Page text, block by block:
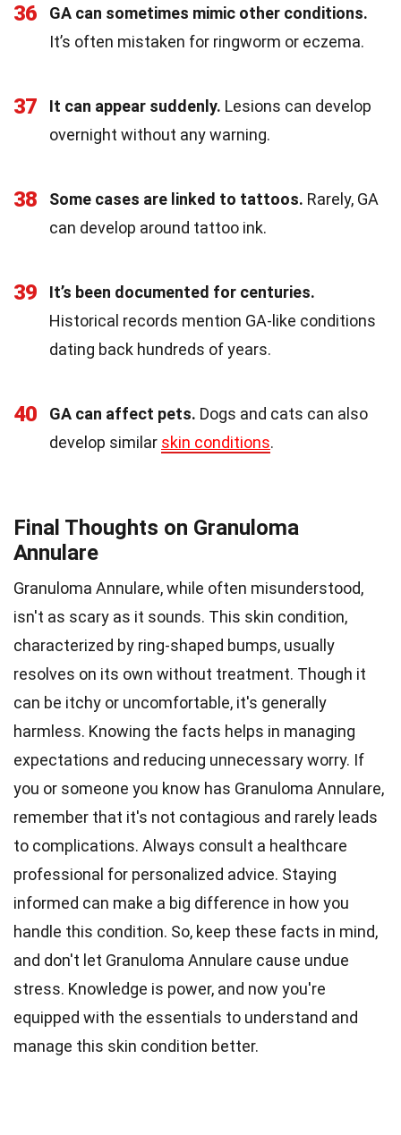
36
GA can sometimes mimic other conditions.
It’s often mistaken for ringworm or eczema.
37 It can appear suddenly. Lesions can develop
overnight without any warning.
38 Some cases are linked to tattoos. Rarely, GA
can develop around tattoo ink.
39
It’s been documented for centuries.
Historical records mention GA-like conditions
dating back hundreds of years.
40 GA can affect pets. Dogs and cats can also
develop similar skin conditions.
Final Thoughts on Granuloma
Annulare
Granuloma Annulare, while often misunderstood,
isn't as scary as it sounds. This skin condition,
characterized by ring-shaped bumps, usually
resolves on its own without treatment. Though it
can be itchy or uncomfortable, it's generally
harmless. Knowing the facts helps in managing
expectations and reducing unnecessary worry. If
you or someone you know has Granuloma Annulare,
remember that it's not contagious and rarely leads
to complications. Always consult a healthcare
professional for personalized advice. Staying
informed can make a big difference in how you
handle this condition. So, keep these facts in mind,
and don't let Granuloma Annulare cause undue
stress. Knowledge is power, and now you're
equipped with the essentials to understand and
manage this skin condition better.